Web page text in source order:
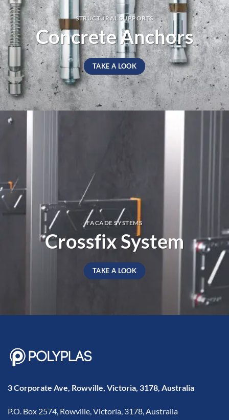
STRUCTURAL SUPPORTS
Concrete Anchors
TAKE A LOOK
FACADE SYSTEMS
Crossfix System
TAKE A LOOK
3 Corporate Ave, Rowville, Victoria, 3178, Australia
P.O. Box 2574, Rowville, Victoria, 3178, Australia